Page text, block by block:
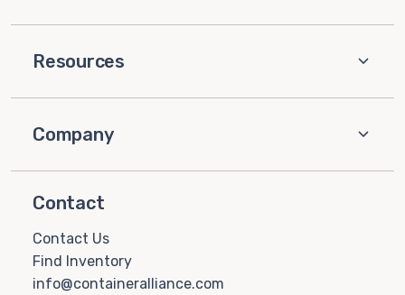
Resources
Company
Contact
Contact Us
Find Inventory
info@containeralliance.com